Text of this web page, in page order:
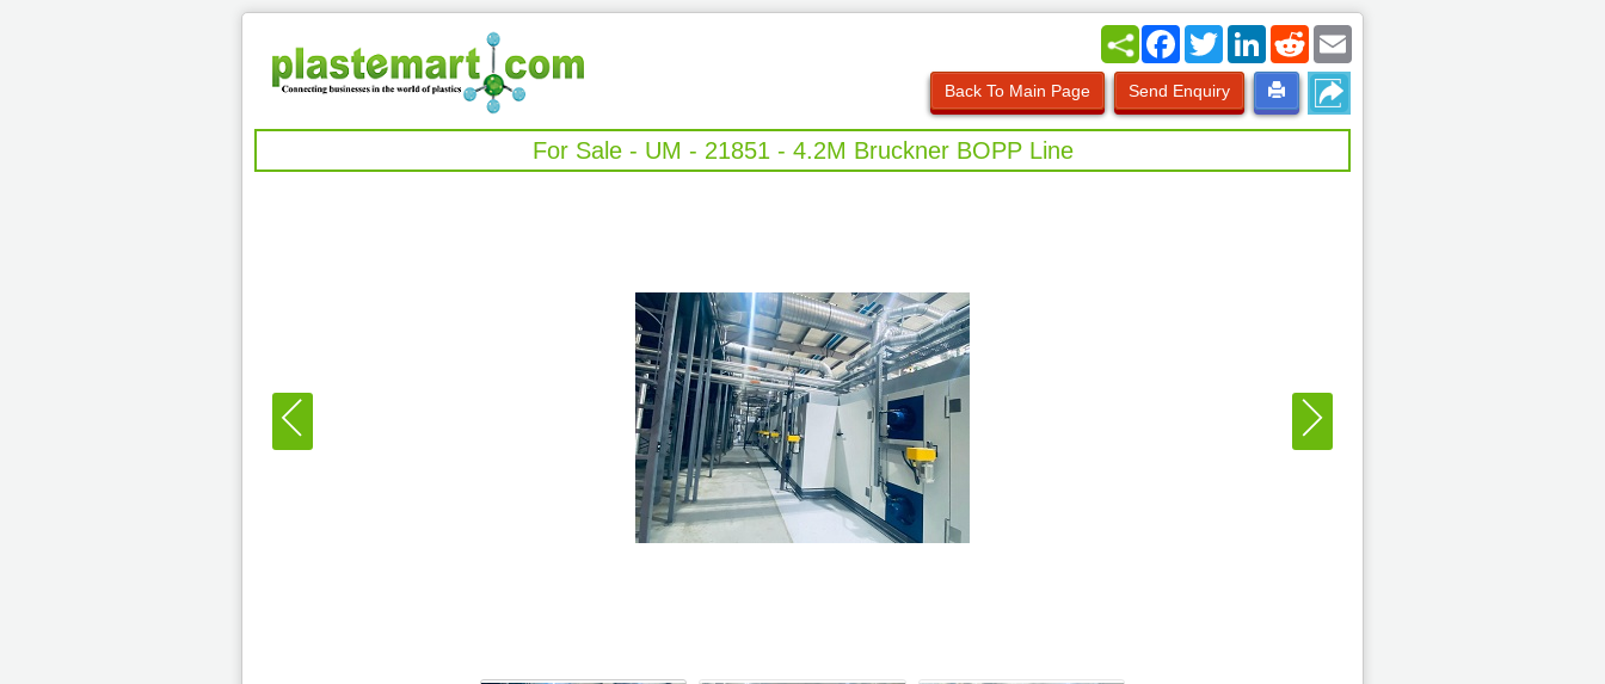
Back To Main Page Send Enquiry
FacebookTwitterLinkedInReddit
For Sale - UM - 21851 - 4.2M Bruckner BOPP Line